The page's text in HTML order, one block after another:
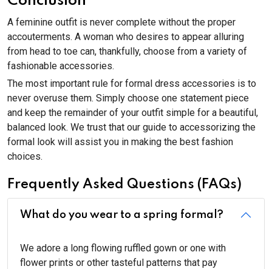
A feminine outfit is never complete without the proper
accouterments. A woman who desires to appear alluring
from head to toe can, thankfully, choose from a variety of
fashionable accessories.
The most important rule for formal dress accessories is to
never overuse them. Simply choose one statement piece
and keep the remainder of your outfit simple for a beautiful,
balanced look. We trust that our guide to accessorizing the
formal look will assist you in making the best fashion
choices.
Frequently Asked Questions (FAQs)
What do you wear to a spring formal?
We adore a long flowing ruffled gown or one with
flower prints or other tasteful patterns that pay